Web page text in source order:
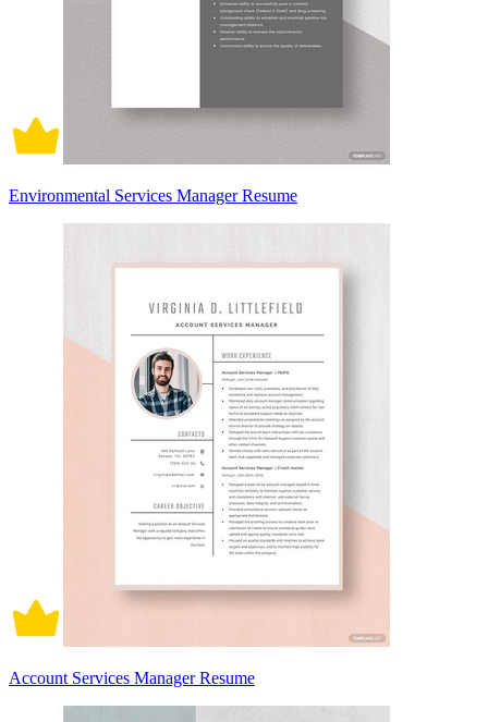
Environmental Services Manager Resume
Account Services Manager Resume